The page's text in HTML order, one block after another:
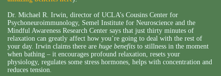
Dr. Michael R. Irwin, director of UCLA’s Cousins Center for
Psychoneuroimmunology, Semel Institute for Neuroscience and the
Mindful Awareness Research Center says that just thirty minutes of
relaxation can greatly affect how you’re going to deal with the rest of
your day. Irwin claims there are huge benefits to stillness in the moment
when bathing – it encourages profound relaxation, resets your
physiology, regulates some stress hormones, helps with concentration and
reduces tension.